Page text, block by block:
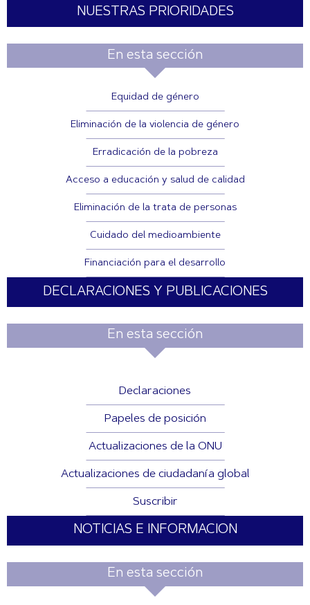
NUESTRAS PRIORIDADES
En esta sección
Equidad de género
Eliminación de la violencia de género
Erradicación de la pobreza
Acceso a educación y salud de calidad
Eliminación de la trata de personas
Cuidado del medioambiente
Financiación para el desarrollo
DECLARACIONES Y PUBLICACIONES
En esta sección
Declaraciones
Papeles de posición
Actualizaciones de la ONU
Actualizaciones de ciudadanía global
Suscribir
NOTICIAS E INFORMACION
En esta sección